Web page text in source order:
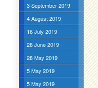
3 September 2019
4 August 2019
16 July 2019
28 June 2019
28 May 2019
5 May 2019
5 May 2019